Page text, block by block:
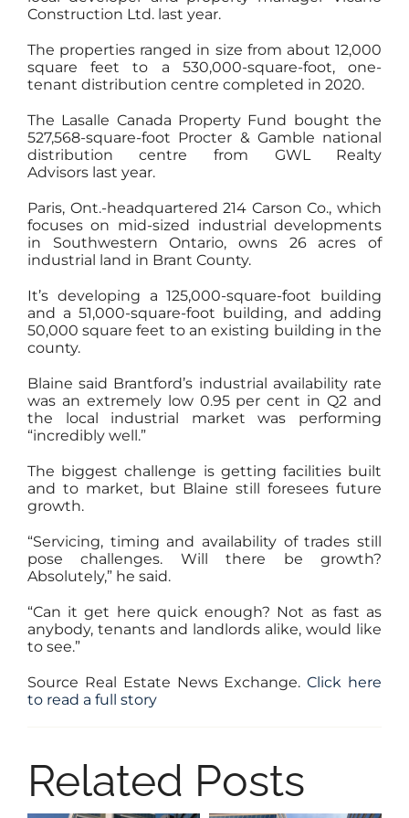
Construction Ltd. last year.
The properties ranged in size from about 12,000
square feet to a 530,000-square-foot, one-
tenant distribution centre completed in 2020.
The Lasalle Canada Property Fund bought the
527,568-square-foot Procter & Gamble national
distribution centre from GWL Realty
Advisors last year.
Paris, Ont.-headquartered 214 Carson Co., which
focuses on mid-sized industrial developments
in Southwestern Ontario, owns 26 acres of
industrial land in Brant County.
It’s developing a 125,000-square-foot building
and a 51,000-square-foot building, and adding
50,000 square feet to an existing building in the
county.
Blaine said Brantford’s industrial availability rate
was an extremely low 0.95 per cent in Q2 and
the local industrial market was performing
“incredibly well.”
The biggest challenge is getting facilities built
and to market, but Blaine still foresees future
growth.
“Servicing, timing and availability of trades still
pose challenges. Will there be growth?
Absolutely,” he said.
“Can it get here quick enough? Not as fast as
anybody, tenants and landlords alike, would like
to see.”
Source Real Estate News Exchange.Click here
to read a full story
Related Posts